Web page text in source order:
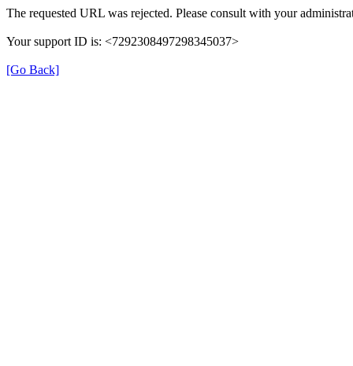
The requested URL was rejected. Please consult with your
Your support ID is: <7292308497298345037>
[Go Back]